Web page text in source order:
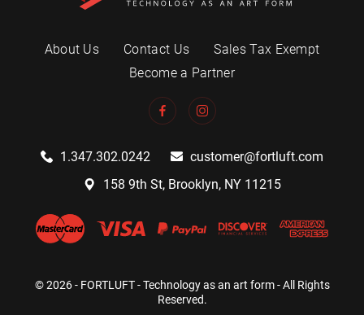
About Us Contact Us
Sales Tax Exempt
Become a Partner
1.347.302.0242
customer@fortluft.com
158 9th St, Brooklyn, NY 11215
© 2026 - FORTLUFT - Technology as an art form - All Rights
Reserved.